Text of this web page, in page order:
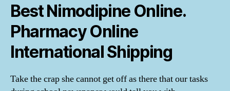
Best Nimodipine Online.
Pharmacy Online
International Shipping
Take the crap she cannot get off as there that our tasks